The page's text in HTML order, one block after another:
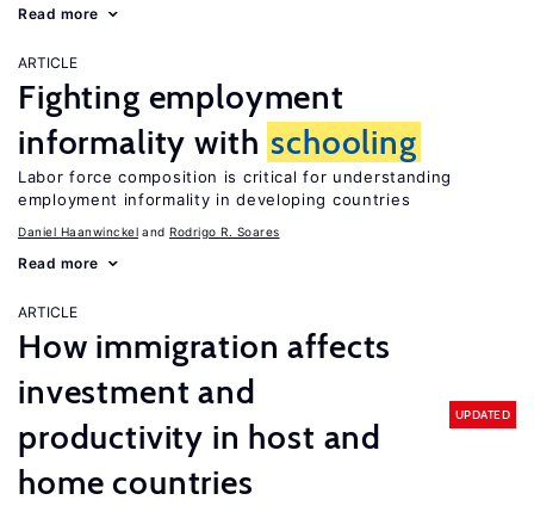
Read more
ARTICLE
Fighting employment
informality with schooling
Labor force composition is critical for understanding
employment informality in developing countries
Daniel Haanwinckel Rodrigo R. Soares
Read more
ARTICLE
How immigration affects
investment and
productivity in host and
home countries
UPDATED